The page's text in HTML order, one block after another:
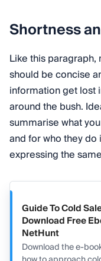
Shortness
Like this paragraph,
should be concise
information get lost
around the bush.
summarise what
and for who they
expressing the
Guide To Cold
Download Free
NetHunt
Download the e-